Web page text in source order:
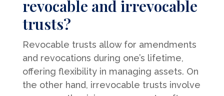
revocable and irrevocable
trusts?
Revocable trusts allow for amendments
and revocations during one’s lifetime,
offering flexibility in managing assets. On
the other hand, irrevocable trusts involve